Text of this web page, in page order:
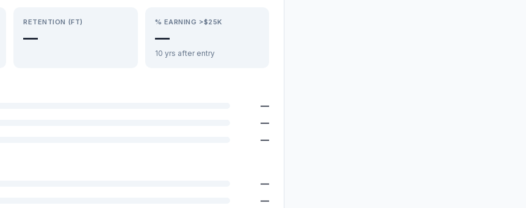
RETENTION (FT)
—
% EARNING >$25K
—
10 yrs after entry
—
—
—
—
—